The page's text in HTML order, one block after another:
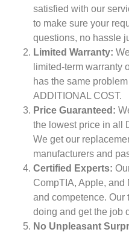
satisfied with our
to make sure your
questions, no hassle
Limited Warranty:
limited-term warranty
has the same
ADDITIONAL COST.
Price Guaranteed:
the lowest price in all
We get our
manufacturers and
Certified Experts:
CompTIA, Apple,
and competence. Our
doing and get the job
No Unpleasant